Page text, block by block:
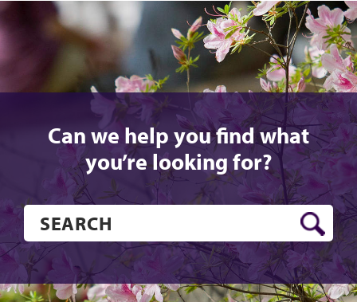
Can we help you find what
you’re looking for?